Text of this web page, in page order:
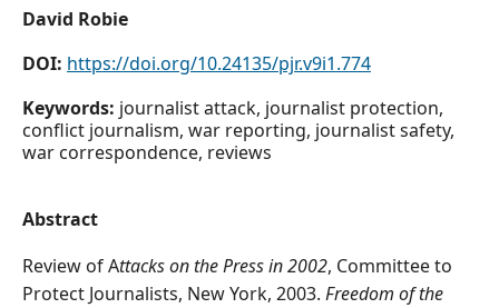
David Robie
DOI: https://doi.org/10.24135/pjr.v9i1.774
Keywords: journalist attack, journalist protection,
conflict journalism, war reporting, journalist safety,
war correspondence, reviews
Abstract
Review of Attacks on the Press in 2002, Committee to
Protect Journalists, New York, 2003. Freedom of the